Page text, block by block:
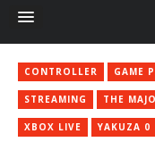
CONTROLLER GAME
STREAMING THE
XBOX LIVE YAKUZA 0